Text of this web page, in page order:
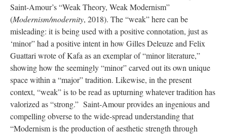
Saint-Amour’s “Weak Theory, Weak Modernism”
(Modernism/modernity, 2018). The “weak” here can be
misleading: it is being used with a positive connotation, just as
‘minor” had a positive intent in how Gilles Deleuze and Felix
Guattari wrote of Kafa as an exemplar of “minor literature,”
showing how the seemingly “minor” carved out its own unique
space within a “major” tradition. Likewise, in the present
context, “weak” is to be read as upturning whatever tradition has
valorized as “strong.” Saint-Amour provides an ingenious and
compelling obverse to the wide-spread understanding that
“Modernism is the production of aesthetic strength through